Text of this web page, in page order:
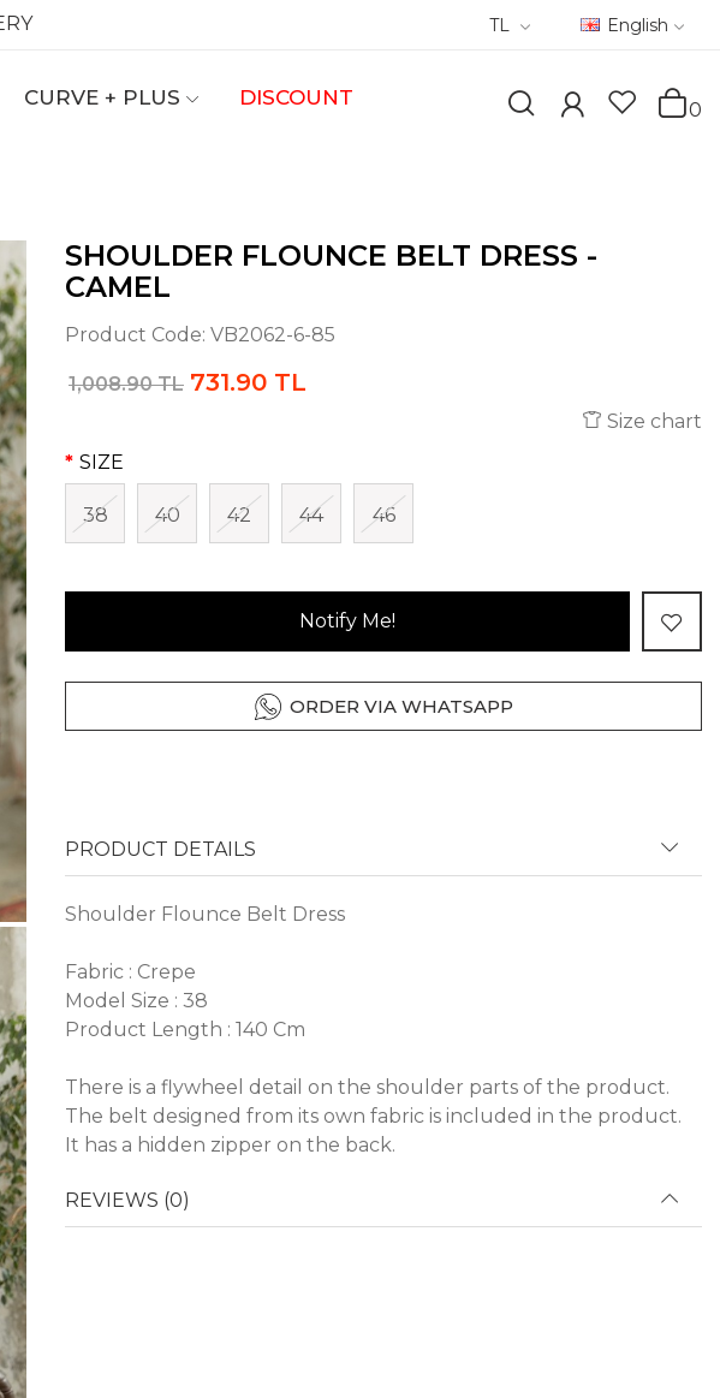
TL English
CURVE + PLUS DISCOUNT
0
SHOULDER FLOUNCE BELT DRESS -
CAMEL
Product Code: VB2062-6-85
1,008.90 TL 731.90 TL
Size chart
SIZE
38 40 42 44 46
Notify Me!
ORDER VIA WHATSAPP
PRODUCT DETAILS
Shoulder Flounce Belt Dress
Fabric : Crepe
Model Size : 38
Product Length : 140 Cm
There is a flywheel detail on the shoulder parts of the product.
The belt designed from its own fabric is included in the product.
It has a hidden zipper on the back.
REVIEWS (0)